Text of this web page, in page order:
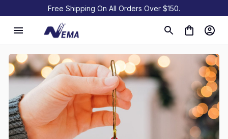
Free Shipping On All Orders Over $150.